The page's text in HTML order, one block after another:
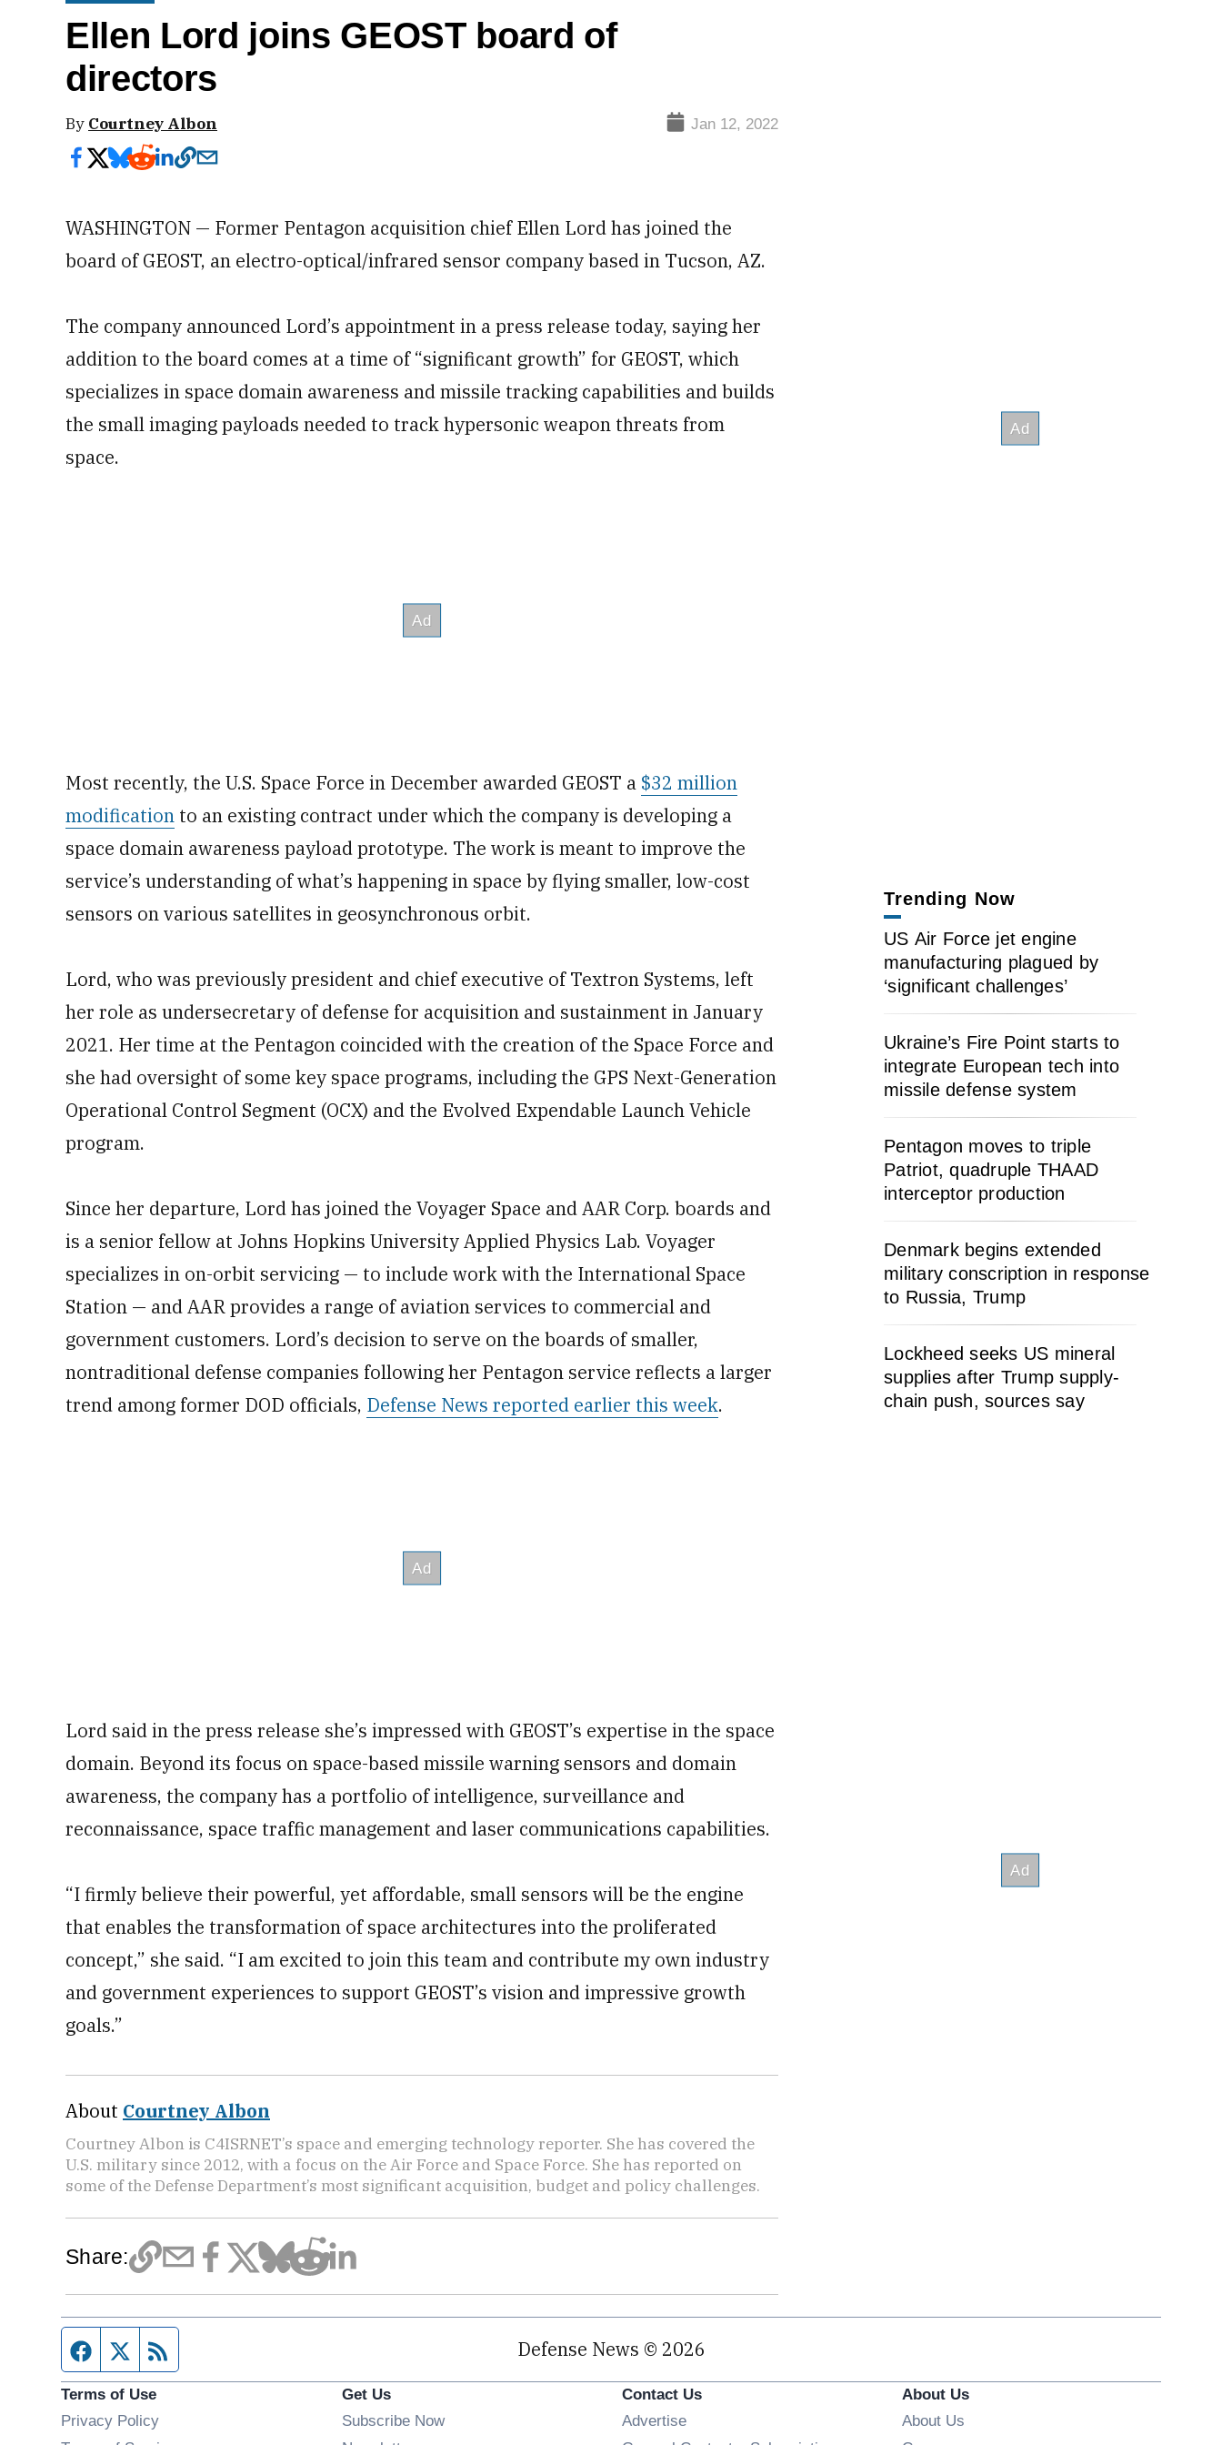
Ellen Lord joins GEOST board of
directors
By Courtney Albon Jan 12, 2022
WASHINGTON — Former Pentagon acquisition chief Ellen Lord has joined the
board of GEOST, an electro-optical/infrared sensor company based in Tucson, AZ.
The company announced Lord’s appointment in a press release today, saying her
addition to the board comes at a time of “significant growth” for GEOST, which
specializes in space domain awareness and missile tracking capabilities and builds
the small imaging payloads needed to track hypersonic weapon threats from
space.
Most recently, the U.S. Space Force in December awarded GEOST a $32 million
modification to an existing contract under which the company is developing a
space domain awareness payload prototype. The work is meant to improve the
service’s understanding of what’s happening in space by flying smaller, low-cost
sensors on various satellites in geosynchronous orbit.
Lord, who was previously president and chief executive of Textron Systems, left
her role as undersecretary of defense for acquisition and sustainment in January
2021. Her time at the Pentagon coincided with the creation of the Space Force and
she had oversight of some key space programs, including the GPS Next-Generation
Operational Control Segment (OCX) and the Evolved Expendable Launch Vehicle
program.
Since her departure, Lord has joined the Voyager Space and AAR Corp. boards and
is a senior fellow at Johns Hopkins University Applied Physics Lab. Voyager
specializes in on-orbit servicing — to include work with the International Space
Station — and AAR provides a range of aviation services to commercial and
government customers. Lord’s decision to serve on the boards of smaller,
nontraditional defense companies following her Pentagon service reflects a larger
trend among former DOD officials, Defense News reported earlier this week.
Lord said in the press release she’s impressed with GEOST’s expertise in the space
domain. Beyond its focus on space-based missile warning sensors and domain
awareness, the company has a portfolio of intelligence, surveillance and
reconnaissance, space traffic management and laser communications capabilities.
“I firmly believe their powerful, yet affordable, small sensors will be the engine
that enables the transformation of space architectures into the proliferated
concept,” she said. “I am excited to join this team and contribute my own industry
and government experiences to support GEOST’s vision and impressive growth
goals.”
About Courtney Albon
Courtney Albon is C4ISRNET’s space and emerging technology reporter. She has covered the
U.S. military since 2012, with a focus on the Air Force and Space Force. She has reported on
some of the Defense Department’s most significant acquisition, budget and policy challenges.
Share:
Trending Now
US Air Force jet engine
manufacturing plagued by
‘significant challenges’
Ukraine’s Fire Point starts to
integrate European tech into
missile defense system
Pentagon moves to triple
Patriot, quadruple THAAD
interceptor production
Denmark begins extended
military conscription in response
to Russia, Trump
Lockheed seeks US mineral
supplies after Trump supply-
chain push, sources say
Facebook page
Twitter feed Defense News © 2026
Terms of Use
Privacy Policy
Get Us
Subscribe Now
Contact Us
Advertise
About Us
About Us